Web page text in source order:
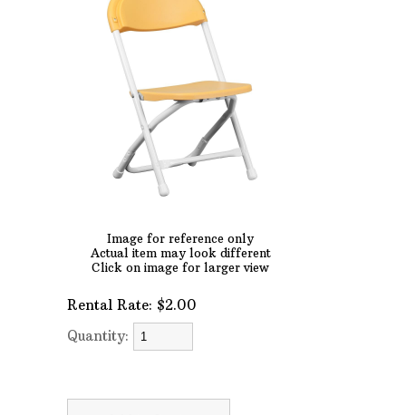
AFTER HOURS,
WEEKENDS AND
HOLIDAYS
Phone: 727-791-7082
VISIT OUR NEW
SHOWROOM!
Image for reference only
Actual item may look different
Click on image for larger view
Rental Rate: $2.00
Quantity: